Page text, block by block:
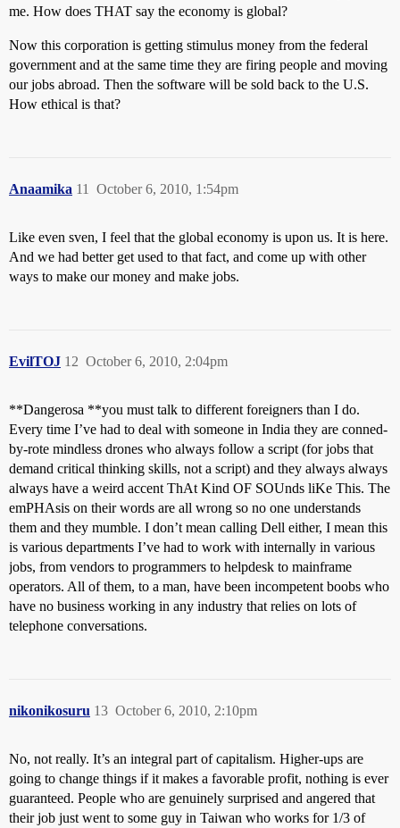
me. How does THAT say the economy is global?
Now this corporation is getting stimulus money from the federal
government and at the same time they are firing people and moving
our jobs abroad. Then the software will be sold back to the U.S.
How ethical is that?
Anaamika October 6, 2010, 1:54pm
11
Like even sven, I feel that the global economy is upon us. It is here.
And we had better get used to that fact, and come up with other
ways to make our money and make jobs.
EvilTOJ October 6, 2010, 2:04pm
12
**Dangerosa **you must talk to different foreigners than I do.
Every time I’ve had to deal with someone in India they are conned-
by-rote mindless drones who always follow a script (for jobs that
demand critical thinking skills, not a script) and they always always
always have a weird accent ThAt Kind OF SOUnds liKe This. The
emPHAsis on their words are all wrong so no one understands
them and they mumble. I don’t mean calling Dell either, I mean this
is various departments I’ve had to work with internally in various
jobs, from vendors to programmers to helpdesk to mainframe
operators. All of them, to a man, have been incompetent boobs who
have no business working in any industry that relies on lots of
telephone conversations.
nikonikosuru October 6, 2010, 2:10pm
13
No, not really. It’s an integral part of capitalism. Higher-ups are
going to change things if it makes a favorable profit, nothing is ever
guaranteed. People who are genuinely surprised and angered that
their job just went to some guy in Taiwan who works for 1/3 of